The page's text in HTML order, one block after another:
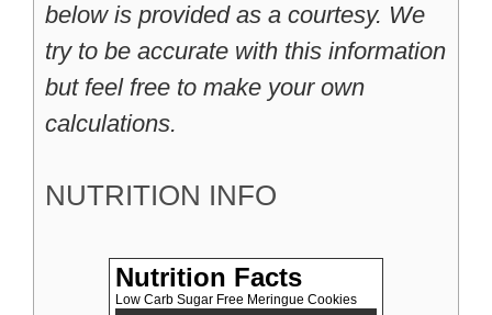
below is provided as a courtesy. We
try to be accurate with this information
but feel free to make your own
calculations.
NUTRITION INFO
Nutrition Facts
Low Carb Sugar Free Meringue Cookies